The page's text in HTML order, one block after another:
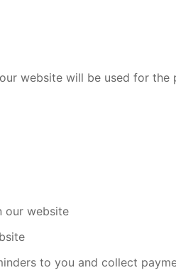
website will be used for
our website
to you and collect